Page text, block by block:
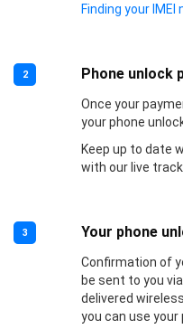
Finding your IMEI
2 Phone unlock
Once your
your phone
Keep up to date
with our live
3 Your phone
Confirmation of
be sent to you
delivered
you can use your